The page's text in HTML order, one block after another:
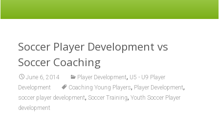
Development vs Soccer Coaching
Soccer Player Development vs
Soccer Coaching
June 6, 2014 Player Development, U5 - U9 Player
Development
Coaching Young Players, Player Development,
soccer player development, Soccer Training, Youth Soccer Player
development